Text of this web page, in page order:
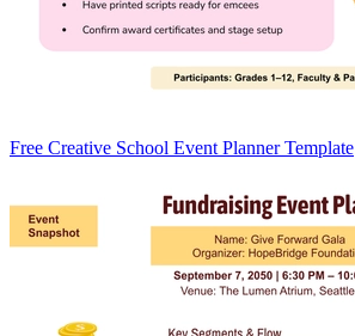
Free Creative School Event Planner Template